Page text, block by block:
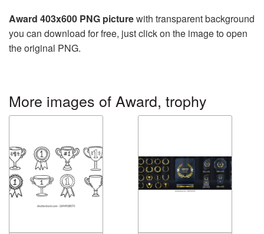
Award 403x600 PNG picturewith transparent background
you can download for free, just click on the image to open
the original PNG.
More images of Award, trophy